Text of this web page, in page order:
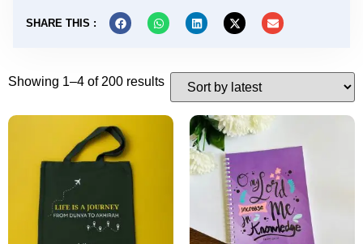
SHARE THIS :
Showing 1–4 of 200 results